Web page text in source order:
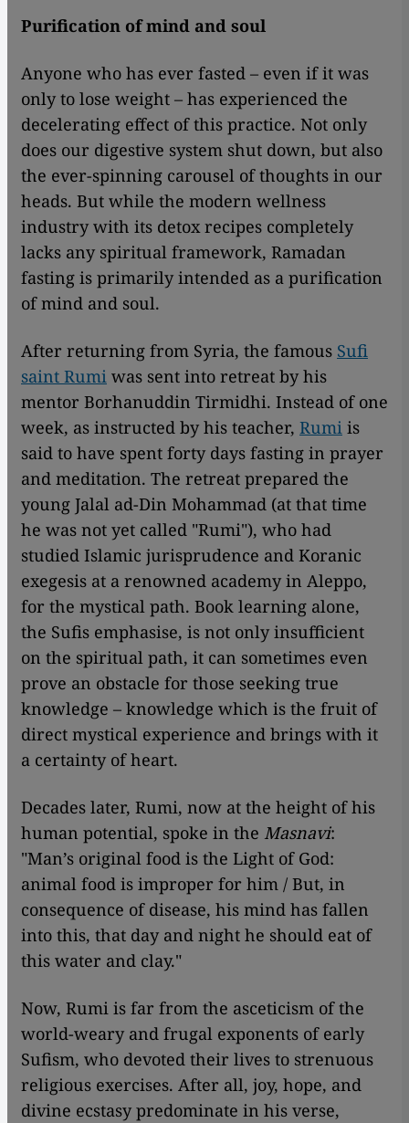
Purification of mind and soul
Anyone who has ever fasted – even if it was
only to lose weight – has experienced the
decelerating effect of this practice. Not only
does our digestive system shut down, but also
the ever-spinning carousel of thoughts in our
heads. But while the modern wellness
industry with its detox recipes completely
lacks any spiritual framework, Ramadan
fasting is primarily intended as a purification
of mind and soul.
After returning from Syria, the famous Sufi
saint Rumi was sent into retreat by his
mentor Borhanuddin Tirmidhi. Instead of one
week, as instructed by his teacher, Rumi is
said to have spent forty days fasting in prayer
and meditation. The retreat prepared the
young Jalal ad-Din Mohammad (at that time
he was not yet called "Rumi"), who had
studied Islamic jurisprudence and Koranic
exegesis at a renowned academy in Aleppo,
for the mystical path. Book learning alone,
the Sufis emphasise, is not only insufficient
on the spiritual path, it can sometimes even
prove an obstacle for those seeking true
knowledge – knowledge which is the fruit of
direct mystical experience and brings with it
a certainty of heart.
Decades later, Rumi, now at the height of his
human potential, spoke in the Masnavi:
"Man’s original food is the Light of God:
animal food is improper for him / But, in
consequence of disease, his mind has fallen
into this, that day and night he should eat of
this water and clay."
Now, Rumi is far from the asceticism of the
world-weary and frugal exponents of early
Sufism, who devoted their lives to strenuous
religious exercises. After all, joy, hope, and
divine ecstasy predominate in his verse,